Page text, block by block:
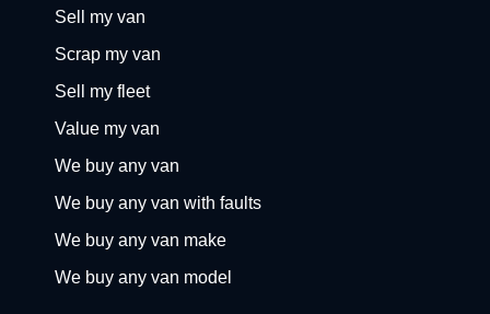
Sell my van
Scrap my van
Sell my fleet
Value my van
We buy any van
We buy any van with faults
We buy any van make
We buy any van model